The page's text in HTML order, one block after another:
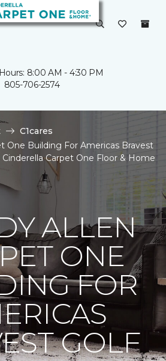
8:00 AM - 4:30 PM
805-706-2574
C1cares
One Building For Americas Bravest
Carpet One Floor & Home
ALLEN
ONE
FOR
GOLF